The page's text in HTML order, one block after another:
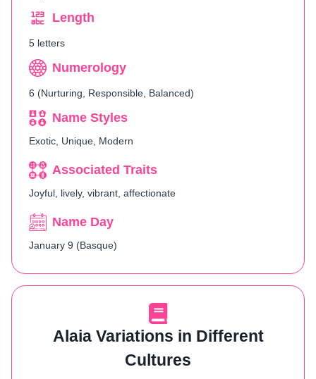
Length
5 letters
Numerology
6 (Nurturing, Responsible, Balanced)
Name Styles
Exotic, Unique, Modern
Associated Traits
Joyful, lively, vibrant, affectionate
Name Day
January 9 (Basque)
Alaia Variations in Different
Cultures